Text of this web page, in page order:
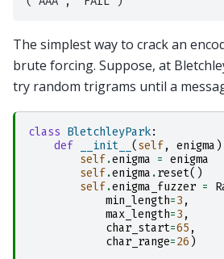
The simplest way to crack an
brute forcing. Suppose, at
try random trigrams until a
class BletchleyPark:
def
__init__ ( self, enigma
self.enigma = enigma
self.enigma .reset()
self.enigma_fuzzer =
min_length=3 ,
max_length=3 ,
char_start=65 ,
char_range=26 )